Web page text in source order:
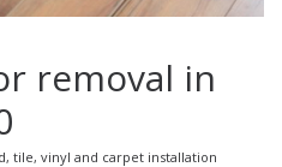
removal in
tile, vinyl and carpet installation